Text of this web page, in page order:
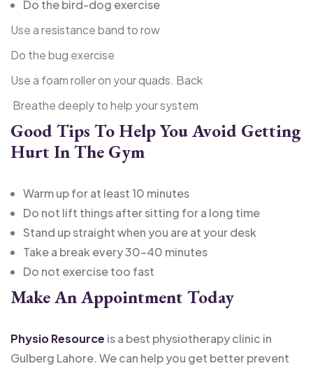
Do the bird-dog exercise
Use a resistance band to row
Do the bug exercise
Use a foam roller on your quads. Back
Breathe deeply to help your system
Good Tips To Help You Avoid Getting
Hurt In The Gym
Warm up for at least 10 minutes
Do not lift things after sitting for a long time
Stand up straight when you are at your desk
Take a break every 30-40 minutes
Do not exercise too fast
Make An Appointment Today
Physio Resource is a best physiotherapy clinic in
Gulberg Lahore. We can help you get better prevent